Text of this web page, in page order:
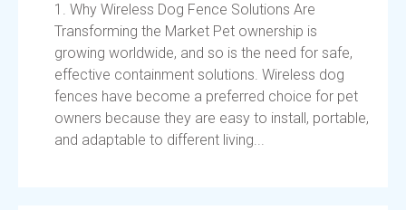
1. Why Wireless Dog Fence Solutions Are
Transforming the Market Pet ownership is
growing worldwide, and so is the need for safe,
effective containment solutions. Wireless dog
fences have become a preferred choice for pet
owners because they are easy to install, portable,
and adaptable to different living...